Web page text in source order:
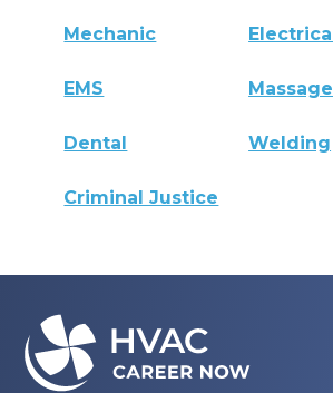
Mechanic Electrical
EMS Massage
Dental Welding
Criminal Justice